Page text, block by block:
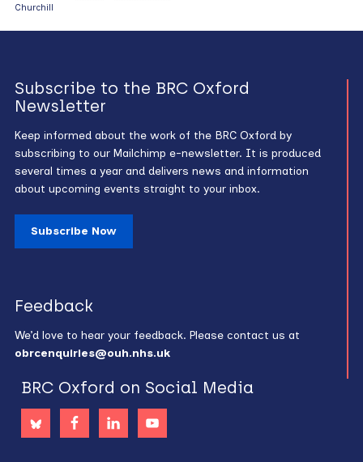
Churchill
Subscribe to the BRC Oxford
Newsletter
Keep informed about the work of the BRC Oxford by
subscribing to our Mailchimp e-newsletter. It is produced
several times a year and delivers news and information
about upcoming events straight to your inbox.
Subscribe Now
Feedback
We’d love to hear your feedback. Please contact us at
obrcenquiries@ouh.nhs.uk
BRC Oxford on Social Media